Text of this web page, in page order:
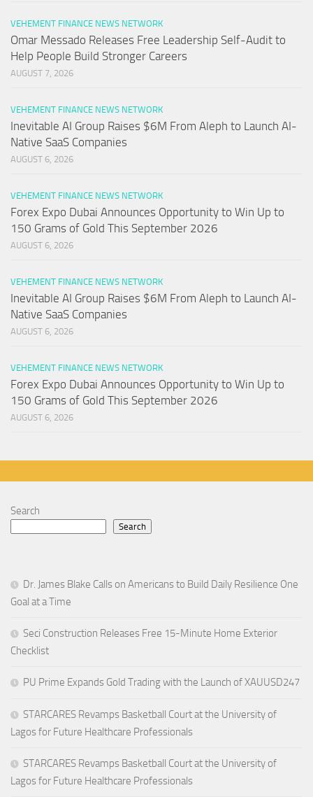
VEHEMENT FINANCE NEWS NETWORK
Omar Messado Releases Free Leadership Self-Audit to
Help People Build Stronger Careers
AUGUST 7, 2026
VEHEMENT FINANCE NEWS NETWORK
Inevitable AI Group Raises $6M From Aleph to Launch AI-
Native SaaS Companies
AUGUST 6, 2026
VEHEMENT FINANCE NEWS NETWORK
Forex Expo Dubai Announces Opportunity to Win Up to
150 Grams of Gold This September 2026
AUGUST 6, 2026
VEHEMENT FINANCE NEWS NETWORK
Inevitable AI Group Raises $6M From Aleph to Launch AI-
Native SaaS Companies
AUGUST 6, 2026
VEHEMENT FINANCE NEWS NETWORK
Forex Expo Dubai Announces Opportunity to Win Up to
150 Grams of Gold This September 2026
AUGUST 6, 2026
Search
Search
Dr. James Blake Calls on Americans to Build Daily Resilience One
Goal at a Time
Seci Construction Releases Free 15-Minute Home Exterior
Checklist
PU Prime Expands Gold Trading with the Launch of XAUUSD247
STARCARES Revamps Basketball Court at the University of
Lagos for Future Healthcare Professionals
STARCARES Revamps Basketball Court at the University of
Lagos for Future Healthcare Professionals